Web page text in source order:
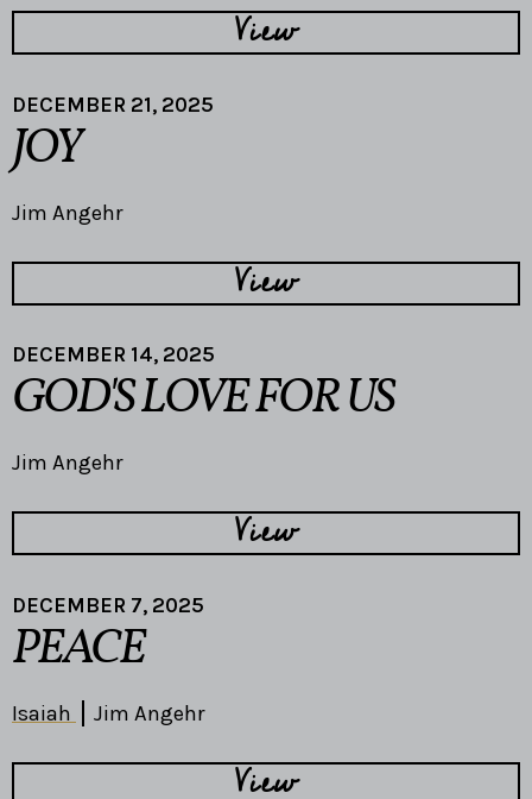
View
DECEMBER 21, 2025
JOY
Jim Angehr
View
DECEMBER 14, 2025
GOD'S LOVE FOR US
Jim Angehr
View
DECEMBER 7, 2025
PEACE
Isaiah Jim Angehr
View